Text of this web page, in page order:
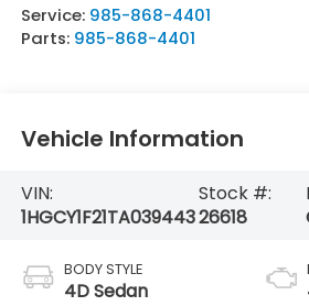
Service: 985-868-4401
Parts: 985-868-4401
Vehicle Information
VIN:
1HGCY1F21TA039443
Stock #:
26618
BODY STYLE
4D Sedan